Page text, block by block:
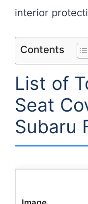
interior
Contents
List of
Seat
Subaru